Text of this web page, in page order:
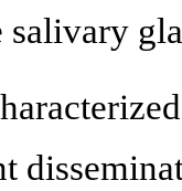
salivary